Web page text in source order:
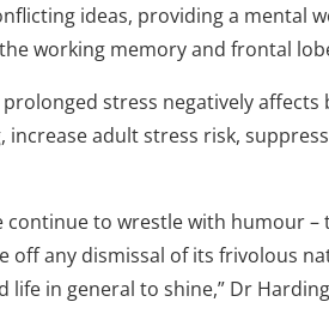
ideas, providing a mental
working memory and frontal
stress negatively
increase adult stress risk,
continue to wrestle with humour
off any dismissal of its frivolous
life in general to shine,” Dr